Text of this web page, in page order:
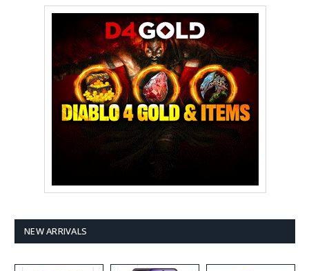
NEW ARRIVALS